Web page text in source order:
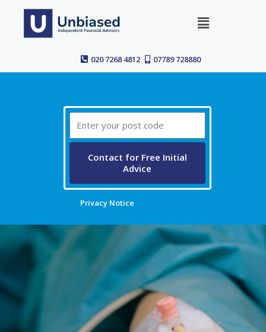
content
Menu
020 7268 4812 07789 728880
Code
Contact for Free Initial
Advice
Privacy Notice